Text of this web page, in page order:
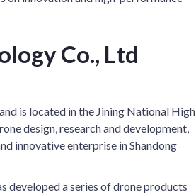
Co., Ltd
is located in the Jining National High
design, research and development,
innovative enterprise in Shandong
developed a series of drone products